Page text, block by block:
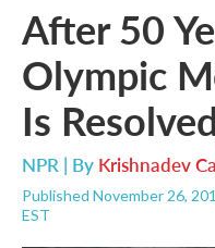
After 50
Olympic
Is
NPR | By Krishnadev
Published November 26,
EST